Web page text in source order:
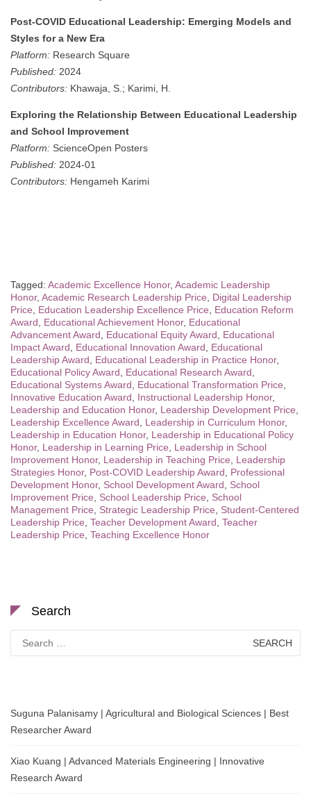
Post-COVID Educational Leadership: Emerging Models and
Styles for a New Era
Platform: Research Square
Published: 2024
Contributors: Khawaja, S.; Karimi, H.
Exploring the Relationship Between Educational Leadership
and School Improvement
Platform: ScienceOpen Posters
Published: 2024-01
Contributors: Hengameh Karimi
Tagged: Academic Excellence Honor, Academic Leadership
Honor, Academic Research Leadership Price
Digital Leadership
Price
Education Leadership Excellence Price
Education Reform
Award
Educational Achievement Honor, Educational
Advancement Award
Educational Equity Award
Educational
Impact Award
Educational Innovation Award
Educational
Leadership Award
Educational Leadership in Practice Honor,
Educational Policy Award
Educational Research Award
Educational Systems Award
Educational Transformation Price
Innovative Education Award
Instructional Leadership Honor,
Leadership and Education Honor, Leadership Development Price
Leadership Excellence Award
Leadership in Curriculum Honor,
Leadership in Education Honor, Leadership in Educational Policy
Honor, Leadership in Learning Price
Leadership in School
Improvement Honor, Leadership in Teaching Price
Leadership
Strategies Honor, Post-COVID Leadership Award
Professional
Development Honor, School Development Award
School
Improvement Price
School Leadership Price
School
Management Price
Strategic Leadership Price
Student-Centered
Leadership Price Teacher Development Award Teacher
Leadership Price Teaching Excellence Honor
Search
for:
Suguna Palanisamy | Agricultural and Biological Sciences | Best
Researcher Award
Xiao Kuang | Advanced Materials Engineering | Innovative
Research Award